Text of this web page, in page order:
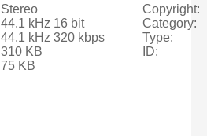
Stereo
44.1 kHz 16 bit
44.1 kHz 320 kbps
310 KB
75 KB
Copyright:
Category:
Type:
ID: